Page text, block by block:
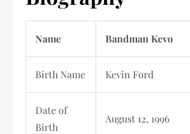
Name Bandman Kevo
Birth Name Kevin Ford
Date of
Birth
August 12, 1996